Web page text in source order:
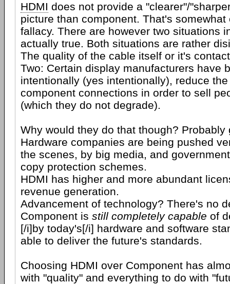
HDMI does not provide a "clearer"/
picture than component. That's somewhat
fallacy. There are however two situations
actually true. Both situations are rather
The quality of the cable itself or it's
Two: Certain display manufacturers have
intentionally (yes intentionally), reduce
component connections in order to sell
(which they do not degrade).
Why would they do that though? Probably
Hardware companies are being pushed
the scenes, by big media, and
copy protection schemes.
HDMI has higher and more abundant
revenue generation.
Advancement of technology? There's no
Component is still completely capable of
[/i]by today's[/i] hardware and software
able to deliver the future's standards.
Choosing HDMI over Component has
with "quality" and everything to do with